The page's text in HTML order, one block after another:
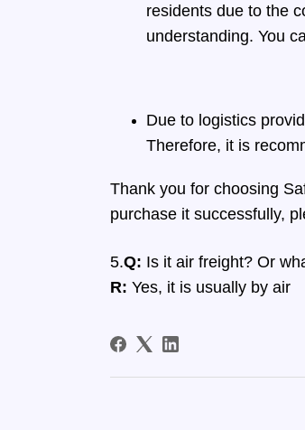
residents due to the
understanding. You
Due to logistics
Therefore, it is
Thank you for choosing
purchase it successfully,
5.Q: Is it air freight? Or
R: Yes, it is usually by air